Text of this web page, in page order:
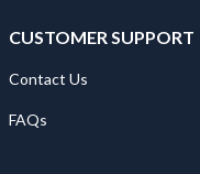
CUSTOMER SUPPORT
Contact Us
FAQs